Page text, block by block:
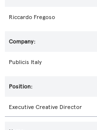
Riccardo Fregoso
Publicis Italy
Executive Creative Director